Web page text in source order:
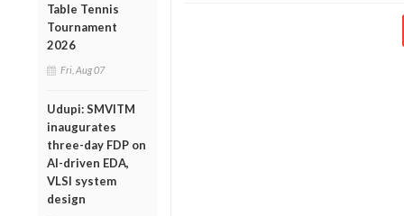
Table Tennis
Tournament
2026
Fri, Aug 07
Udupi: SMVITM
inaugurates
three-day FDP on
AI-driven EDA,
VLSI system
design